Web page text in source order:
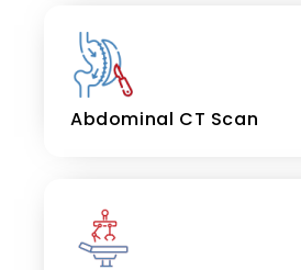
Abdominal CT Scan